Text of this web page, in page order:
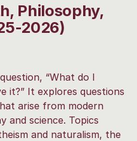
Philosophy,
2026)
“What do I
it?” It explores questions
arise from modern
and science. Topics
and naturalism, the